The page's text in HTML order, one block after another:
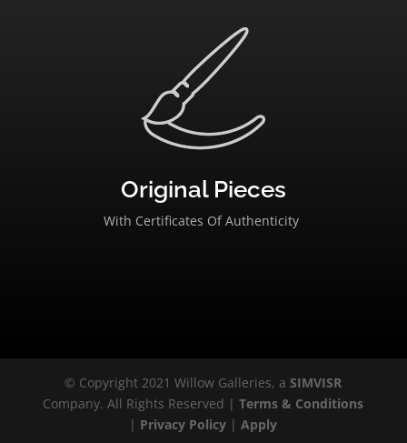
Original Pieces
With Certificates Of Authenticity
© Copyright 2021 Willow Galleries, aSIMVISR
Company. All Rights Reserved |Terms & Conditions
| Privacy Policy |Apply